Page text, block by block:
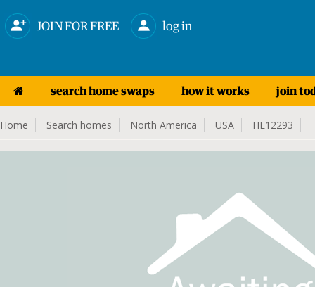
JOIN FOR FREE log in
search home swaps how it works join
Home Search homes North America USA HE12293